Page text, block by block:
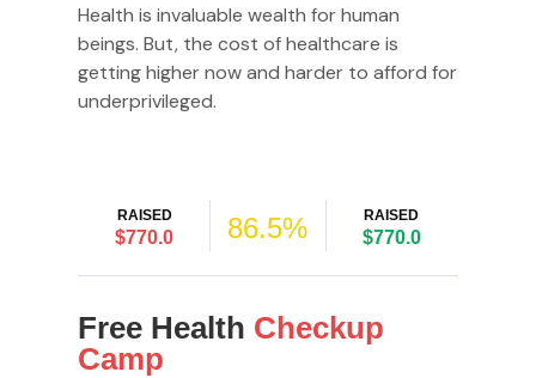
Health is invaluable wealth for human
beings. But, the cost of healthcare is
getting higher now and harder to afford for
underprivileged.
RAISED
$770.0 86.5% RAISED
$770.0
Free Health Checkup
Camp